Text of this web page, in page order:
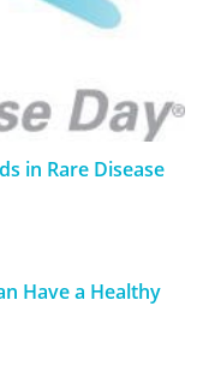
in Rare Disease
Have a Healthy